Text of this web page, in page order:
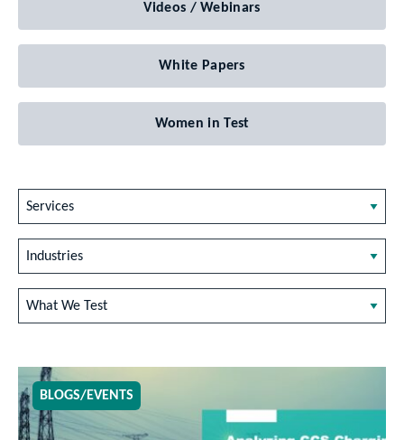
Videos / Webinars
White Papers
Women in Test
Services
Industries
What We Test
BLOGS/EVENTS